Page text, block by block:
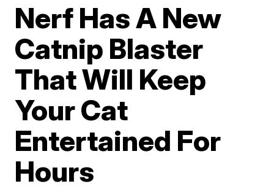
Nerf Has A New
Catnip Blaster
That Will Keep
Your Cat
Entertained For
Hours